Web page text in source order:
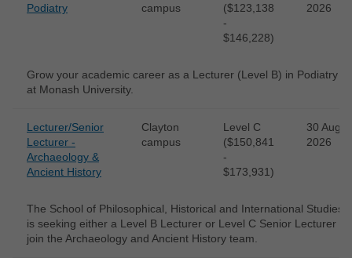
Podiatry
campus
($123,138
-
$146,228)
2026
Grow your academic career as a Lecturer (Level B) in Podiatry
at Monash University.
Lecturer/Senior
Lecturer -
Archaeology &
Ancient History
Clayton
campus
Level C
($150,841
-
$173,931)
30 Aug
2026
The School of Philosophical, Historical and International Studies
is seeking either a Level B Lecturer or Level C Senior Lecturer to
join the Archaeology and Ancient History team.